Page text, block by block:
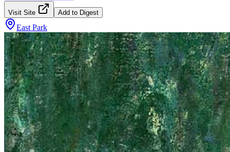
Visit Site Add to Digest
East Park